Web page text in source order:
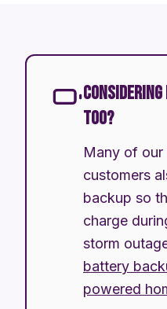
TOO?
Many of our
customers
backup so
charge
storm
battery
powered